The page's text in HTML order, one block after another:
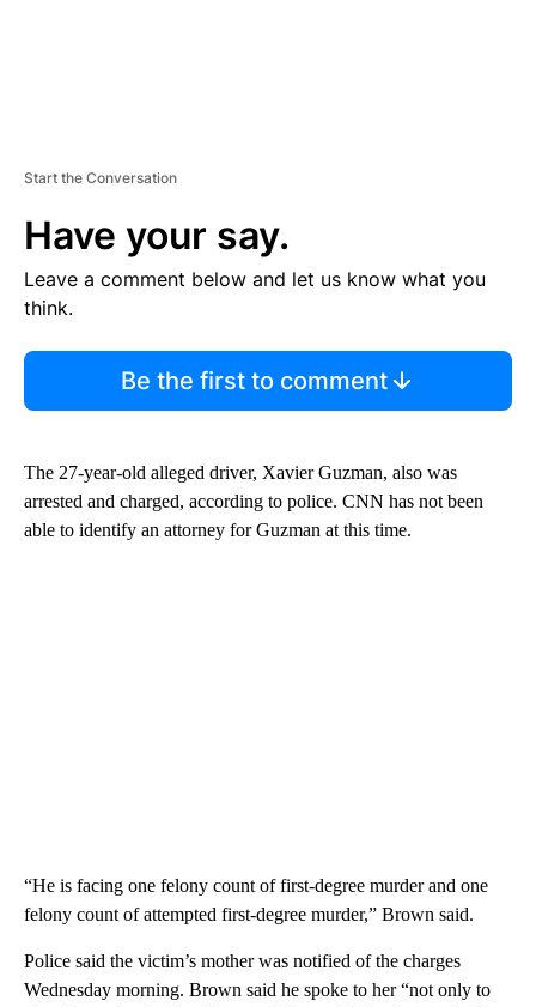
Start the Conversation
Have your say.
Leave a comment below and let us know what you
think.
Be the first to comment
The 27-year-old alleged driver, Xavier Guzman, also was
arrested and charged, according to police. CNN has not been
able to identify an attorney for Guzman at this time.
“He is facing one felony count of first-degree murder and one
felony count of attempted first-degree murder,” Brown said.
Police said the victim’s mother was notified of the charges
Wednesday morning. Brown said he spoke to her “not only to